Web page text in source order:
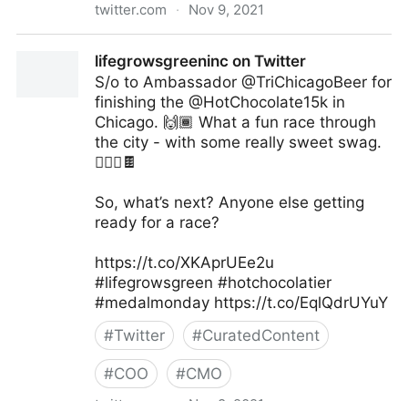
twitter.com · Nov 9, 2021
lifegrowsgreeninc on Twitter
S/o to Ambassador @TriChicagoBeer for
finishing the @HotChocolate15k in
Chicago. 🙌🏾 What a fun race through
the city - with some really sweet swag.
🏃🏽‍♀️🍫
So, what’s next? Anyone else getting
ready for a race?
https://t.co/XKAprUEe2u
#lifegrowsgreen #hotchocolatier
#medalmonday https://t.co/EqlQdrUYuY
#Twitter #CuratedContent
#COO #CMO